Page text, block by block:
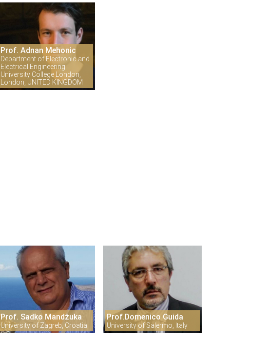
Prof. Adnan Mehonic
Department of Electronic and
Electrical Engineering
University College London,
London, UNITED KINGDOM
Prof. Sadko Mandžuka
University of Zagreb, Croatia
Prof.Domenico Guida
University of Salermo, Italy